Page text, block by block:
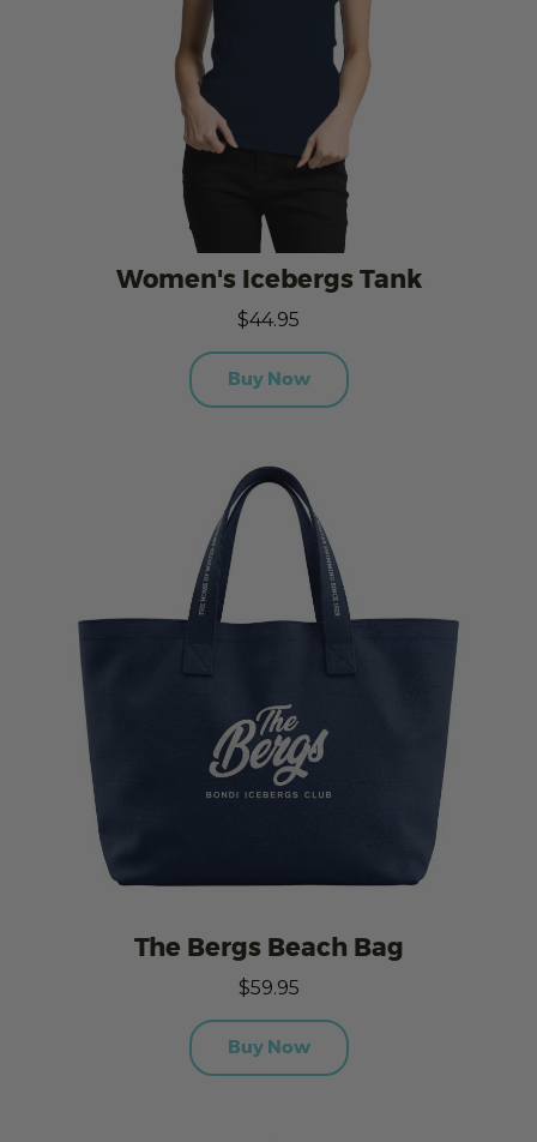
Women's Icebergs Tank
$44.95
Buy Now
The Bergs Beach Bag
$59.95
Buy Now